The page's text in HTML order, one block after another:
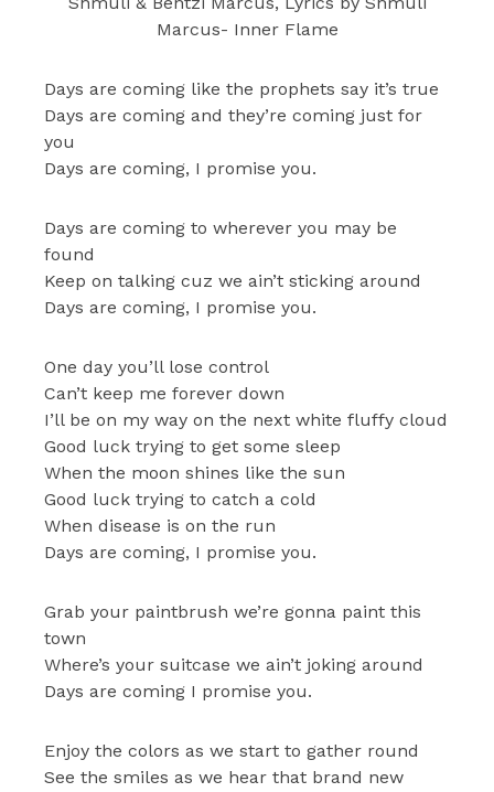
Marcus- Inner Flame
Days are coming like the prophets say it’s true
Days are coming and they’re coming just for
you
Days are coming, I promise you.
Days are coming to wherever you may be
found
Keep on talking cuz we ain’t sticking around
Days are coming, I promise you.
One day you’ll lose control
Can’t keep me forever down
I’ll be on my way on the next white fluffy cloud
Good luck trying to get some sleep
When the moon shines like the sun
Good luck trying to catch a cold
When disease is on the run
Days are coming, I promise you.
Grab your paintbrush we’re gonna paint this
town
Where’s your suitcase we ain’t joking around
Days are coming I promise you.
Enjoy the colors as we start to gather round
See the smiles as we hear that brand new